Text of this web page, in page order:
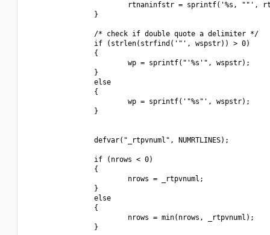
rtnaninfstr = sprintf('%s, ""',
                }
                /* check if double quote a delimiter */
                if (strlen(strfind('"', wspstr)) > 0)
                {
                        wp = sprintf("'%s'", wspstr);
                }
                else
                {
                        wp = sprintf('"%s"', wspstr);
                }
                defvar("_rtpvnuml", NUMRTLINES);
                if (nrows < 0)
                {
                        nrows = _rtpvnuml;
                }
                else
                {
                        nrows = min(nrows, _rtpvnuml);
                }